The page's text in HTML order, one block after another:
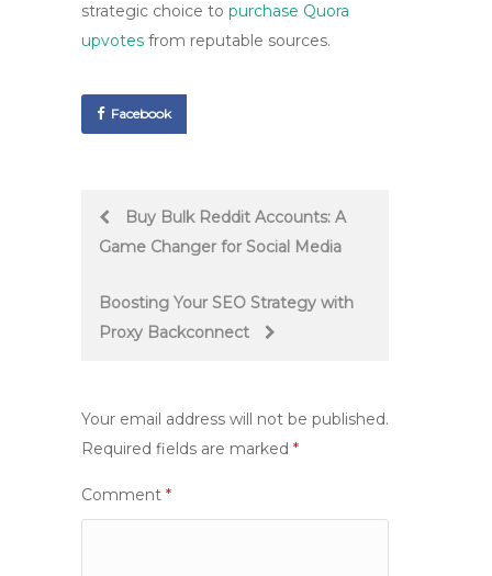
strategic choice to purchase Quora
upvotes from reputable sources.
Facebook
PostBuy Bulk Reddit Accounts: A
Game Changer for Social Media
Boosting Your SEO Strategy with
Proxy Backconnect
Your email address will not be published.
Required fields are marked *
Comment *